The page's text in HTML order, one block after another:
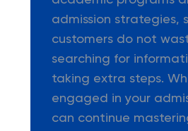
admission strategies,
customers do not
searching for
taking extra steps.
engaged in your
can continue